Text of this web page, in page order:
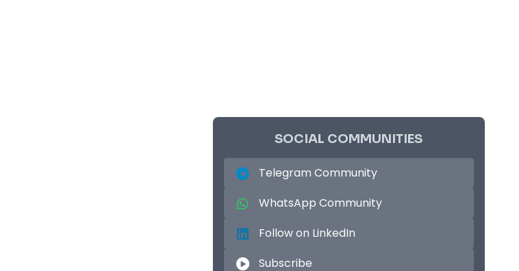
SOCIAL COMMUNITIES
Telegram Community
WhatsApp Community
Follow on LinkedIn
Subscribe